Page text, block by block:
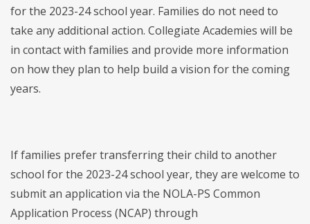
for the 2023-24 school year. Families do not need to
take any additional action. Collegiate Academies will be
in contact with families and provide more information
on how they plan to help build a vision for the coming
years.
If families prefer transferring their child to another
school for the 2023-24 school year, they are welcome to
submit an application via the NOLA-PS Common
Application Process (NCAP) through